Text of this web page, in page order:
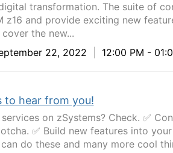
transformation. The suite of
z16 and provide exciting new
the new...
22, 2022
12:00 PM -
to hear from you!
on zSystems? Check. ✅
✅ Build new features into
can do these and many more cool